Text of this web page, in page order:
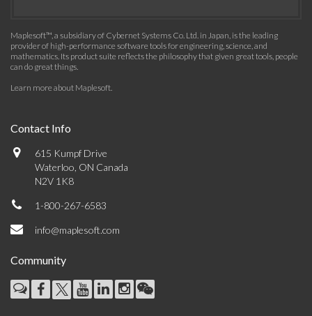
Maplesoft™, a subsidiary of Cybernet Systems Co. Ltd. in Japan, is the leading
provider of high-performance software tools for engineering, science, and
mathematics. Its product suite reflects the philosophy that given great tools, people
can do great things.
Learn more about Maplesoft.
Contact Info
615 Kumpf Drive
Waterloo, ON Canada
N2V 1K8
1-800-267-6583
info@maplesoft.com
Community